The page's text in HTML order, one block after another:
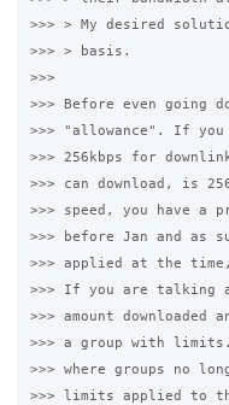
>>> > My desired
>>> > basis.
>>>
>>> Before even going
>>> "allowance". If
>>> 256kbps for
>>> can download, is
>>> speed, you have a
>>> before Jan and as
>>> applied at the
>>> If you are talking
>>> amount
>>> a group with limits.
>>> where groups no
>>> limits applied to